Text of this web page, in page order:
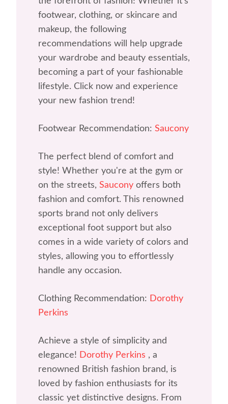
footwear, clothing, or skincare and
makeup, the following
recommendations will help upgrade
your wardrobe and beauty essentials,
becoming a part of your fashionable
lifestyle. Click now and experience
your new fashion trend!
Footwear Recommendation: Saucony
The perfect blend of comfort and
style! Whether you're at the gym or
on the streets, Saucony offers both
fashion and comfort. This renowned
sports brand not only delivers
exceptional foot support but also
comes in a wide variety of colors and
styles, allowing you to effortlessly
handle any occasion.
Clothing Recommendation: Dorothy
Perkins
Achieve a style of simplicity and
elegance! Dorothy Perkins , a
renowned British fashion brand, is
loved by fashion enthusiasts for its
classic yet distinctive designs. From